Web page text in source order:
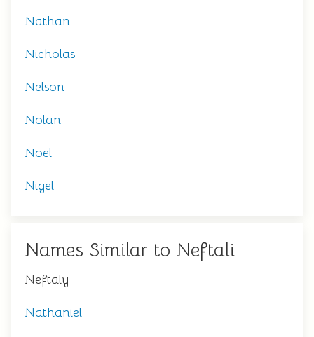
Nathan
Nicholas
Nelson
Nolan
Noel
Nigel
Names Similar to Neftali
Neftaly
Nathaniel